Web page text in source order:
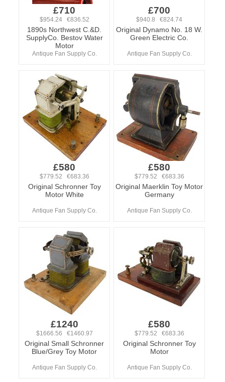
£710
$954.24 €836.52
1890s Northwest C.&D.
SupplyCo. Bestov Water
Motor
Antique Fan Supply Co.
£700
$940.8 €824.74
Original Dynamo No. 18 W.
Green Electric Co.
Antique Fan Supply Co.
£580
$779.52 €683.36
Original Schronner Toy
Motor White
Antique Fan Supply Co.
£580
$779.52 €683.36
Original Maerklin Toy Motor
Germany
Antique Fan Supply Co.
£1240
$1666.56 €1460.97
Original Small Schronner
Blue/Grey Toy Motor
Antique Fan Supply Co.
£580
$779.52 €683.36
Original Schronner Toy
Motor
Antique Fan Supply Co.